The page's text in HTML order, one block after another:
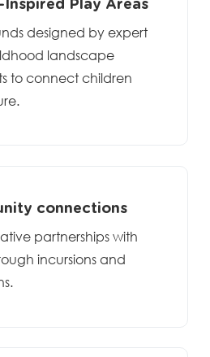
Inspired Play Areas
designed by expert
landscape
to connect children
connections
partnerships with
incursions and